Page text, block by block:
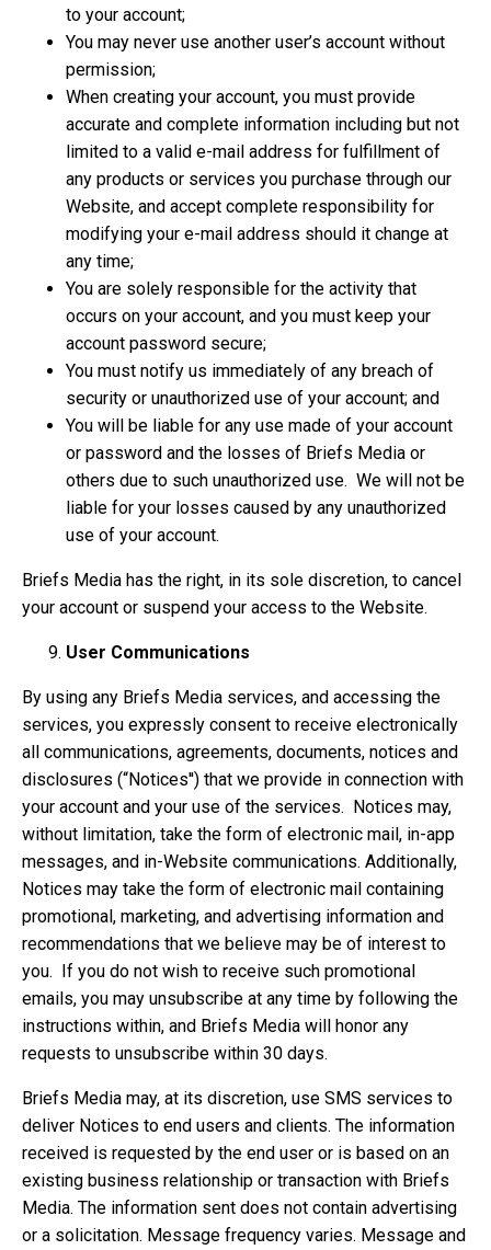
to your account;
You may never use another user’s account without
permission;
When creating your account, you must provide
accurate and complete information including but not
limited to a valid e-mail address for fulfillment of
any products or services you purchase through our
Website, and accept complete responsibility for
modifying your e-mail address should it change at
any time;
You are solely responsible for the activity that
occurs on your account, and you must keep your
account password secure;
You must notify us immediately of any breach of
security or unauthorized use of your account; and
You will be liable for any use made of your account
or password and the losses of Briefs Media or
others due to such unauthorized use. We will not be
liable for your losses caused by any unauthorized
use of your account.
Briefs Media has the right, in its sole discretion, to cancel
your account or suspend your access to the Website.
User Communications
By using any Briefs Media services, and accessing the
services, you expressly consent to receive electronically
all communications, agreements, documents, notices and
disclosures (“Notices'') that we provide in connection with
your account and your use of the services. Notices may,
without limitation, take the form of electronic mail, in-app
messages, and in-Website communications. Additionally,
Notices may take the form of electronic mail containing
promotional, marketing, and advertising information and
recommendations that we believe may be of interest to
you. If you do not wish to receive such promotional
emails, you may unsubscribe at any time by following the
instructions within, and Briefs Media will honor any
requests to unsubscribe within 30 days.
Briefs Media may, at its discretion, use SMS services to
deliver Notices to end users and clients. The information
received is requested by the end user or is based on an
existing business relationship or transaction with Briefs
Media. The information sent does not contain advertising
or a solicitation. Message frequency varies. Message and